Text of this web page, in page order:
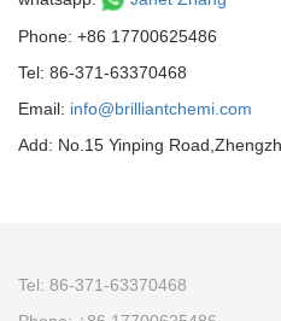
Phone: +86 17700625486
Tel: 86-371-63370468
Email: info@brilliantchemi.com
Add: No.15 Yinping
Tel: 86-371-63370468